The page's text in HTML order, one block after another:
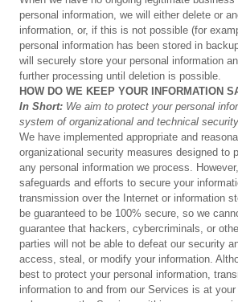
personal information, we will either delete or
information, or, if this is not possible (for
personal information has been stored in
will securely store your personal information
further processing until deletion is possible.
HOW DO WE KEEP YOUR INFORMATION
In Short: We aim to protect your personal
system of organizational and technical security
We have implemented appropriate and
organizational security measures designed to
any personal information we process.
safeguards and efforts to secure your
transmission over the Internet or information
be guaranteed to be 100% secure, so we
guarantee that hackers, cybercriminals, or
parties will not be able to defeat our security
access, steal, or modify your information.
best to protect your personal information,
information to and from our Services is at